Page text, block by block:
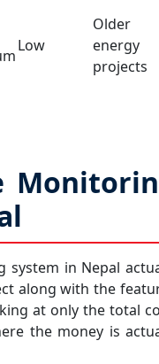
Low
Older
energy
projects
in Nepal
along with the
at only the total
the money is